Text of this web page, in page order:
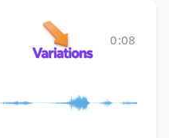
0:08